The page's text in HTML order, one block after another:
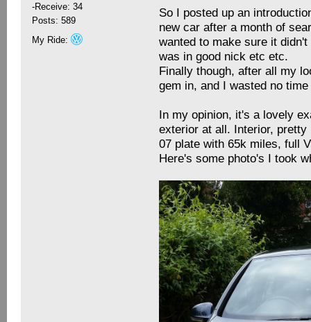
-Receive: 34
Posts: 589
My Ride:
So I posted up an
new car after a month of
wanted to make sure it
was in good nick etc etc.
Finally though, after all my
gem in, and I wasted no
In my opinion, it's a lovely
exterior at all. Interior,
07 plate with 65k miles, full
Here's some photo's I took